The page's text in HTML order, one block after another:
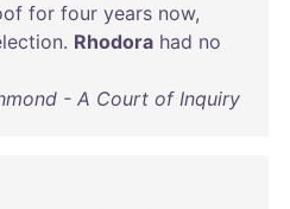
for four years now,
. Rhodora had no
- A Court of Inquiry